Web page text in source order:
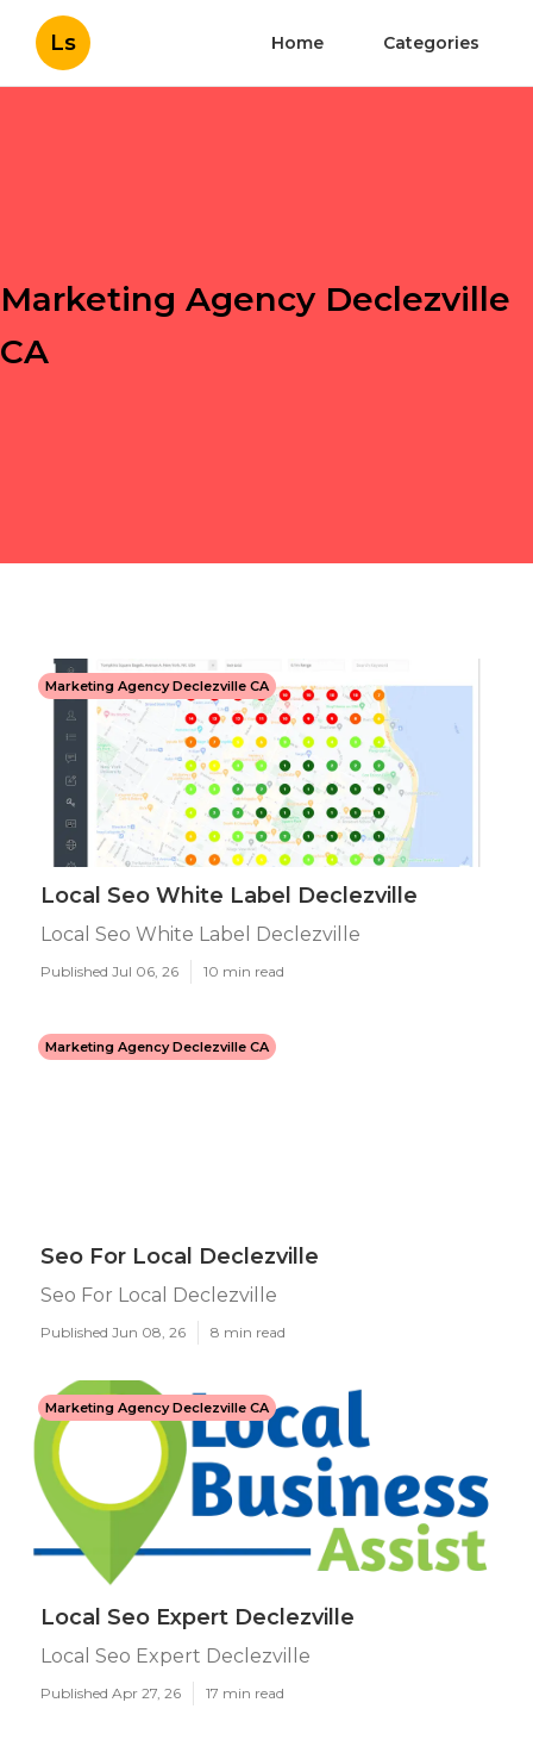
Ls Home Categories
Marketing Agency Declezville
CA
Marketing Agency Declezville CA
Local Seo White Label Declezville
Local Seo White Label Declezville
Published Jul 06, 26 10 min read
Marketing Agency Declezville CA
Seo For Local Declezville
Seo For Local Declezville
Published Jun 08, 26 8 min read
Marketing Agency Declezville CA
Local Seo Expert Declezville
Local Seo Expert Declezville
Published Apr 27, 26 17 min read